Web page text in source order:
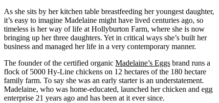
As she sits by her kitchen table breastfeeding her youngest daughter,
it’s easy to imagine Madelaine might have lived centuries ago, so
timeless is her way of life at Hollyburton Farm, where she is now
bringing up her three daughters. Yet in critical ways she’s built her
business and managed her life in a very contemporary manner.
The founder of the certified organic Madelaine’s Eggs brand runs a
flock of 5000 Hy-Line chickens on 12 hectares of the 180 hectare
family farm. To say she was an early starter is an understatement.
Madelaine, who was home-educated, launched her chicken and egg
enterprise 21 years ago and has been at it ever since.